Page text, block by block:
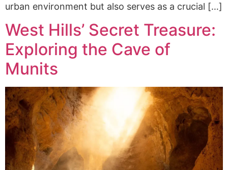
urban environment but also serves as a crucial […]
West Hills’ Secret Treasure:
Exploring the Cave of
Munits